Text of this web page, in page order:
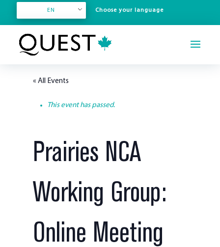
EN
« All Events
This event has passed.
Prairies NCA
Working Group:
Online Meeting